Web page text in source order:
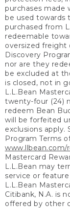
purchases made
be used towards
purchased from
redeemable
oversized freight
Discovery
nor are they
be excluded at
is closed, not in
L.L.Bean
twenty-four (24)
redeem Bean
will be forfeited
exclusions apply.
Program Terms
www.llbean.com/
Mastercard
L.L.Bean may
service or
L.L.Bean
Citibank, N.A. is
offered by other